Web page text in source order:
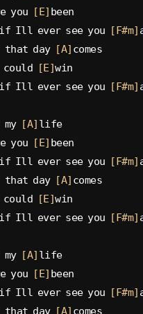
you [E] been
if Ill ever see you [F#m]
that day [A] comes
could [E]win
if Ill ever see you [F#m]
[A] life
you [E] been
if Ill ever see you [F#m]
that day [A] comes
could [E]win
if Ill ever see you [F#m]
[A] life
you [E] been
if Ill ever see you [F#m]
that day [A] comes